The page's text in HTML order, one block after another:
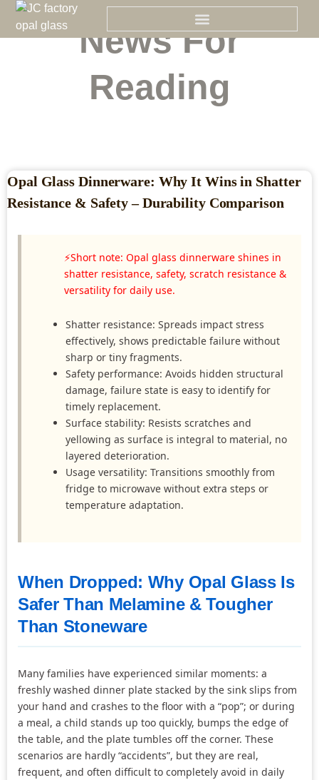
Skip
content
News For
Reading
Opal Glass Dinnerware: Why It Wins in Shatter
Resistance & Safety – Durability Comparison
⚡Short note: Opal glass dinnerware shines in
shatter resistance, safety, scratch resistance &
versatility for daily use.
Shatter resistance: Spreads impact stress
effectively, shows predictable failure without
sharp or tiny fragments.
Safety performance: Avoids hidden structural
damage, failure state is easy to identify for
timely replacement.
Surface stability: Resists scratches and
yellowing as surface is integral to material, no
layered deterioration.
Usage versatility: Transitions smoothly from
fridge to microwave without extra steps or
temperature adaptation.
When Dropped: Why Opal Glass Is
Safer Than Melamine & Tougher
Than Stoneware
Many families have experienced similar moments: a
freshly washed dinner plate stacked by the sink slips from
your hand and crashes to the floor with a “pop”; or during
a meal, a child stands up too quickly, bumps the edge of
the table, and the plate tumbles off the corner. These
scenarios are hardly “accidents”, but they are real,
frequent, and often difficult to completely avoid in daily